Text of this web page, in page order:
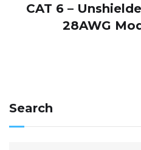
CAT 6 –
28AWG
Search